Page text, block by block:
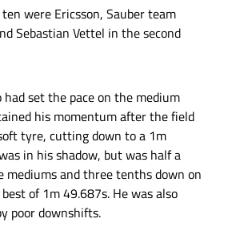
were Ericsson, Sauber team
Sebastian Vettel in the second
had set the pace on the medium
his momentum after the field
tyre, cutting down to a 1m
in his shadow, but was half a
mediums and three tenths down on
of 1m 49.687s. He was also
poor downshifts.